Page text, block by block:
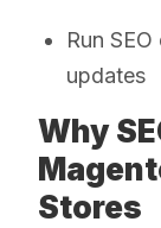
Run
updates
Why
Stores